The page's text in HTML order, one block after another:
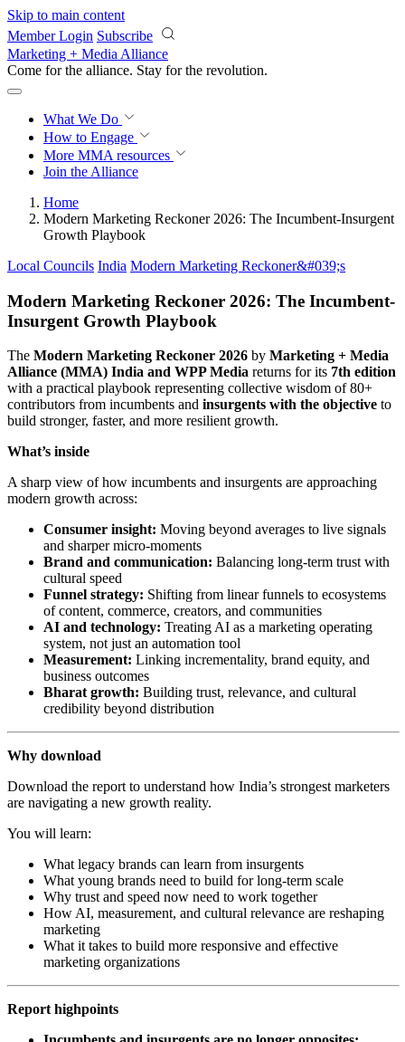
Skip to main content
Member Login Subscribe
Marketing + Media Alliance
Come for the alliance. Stay for the revolution.
What We Do
How to Engage
More MMA resources
Join the Alliance
Home
Modern Marketing Reckoner 2026: The Incumbent-Insurgent
Growth Playbook
Local Councils India Modern Marketing Reckoner&#039;s
Modern Marketing Reckoner 2026: The Incumbent-
Insurgent Growth Playbook
The Modern Marketing Reckoner 2026 by Marketing + Media
Alliance (MMA) India and WPP Media returns for its 7th edition
with a practical playbook representing collective wisdom of 80+
contributors from incumbents and insurgents with the objective to
build stronger, faster, and more resilient growth.
What’s inside
A sharp view of how incumbents and insurgents are approaching
modern growth across:
Consumer insight: Moving beyond averages to live signals
and sharper micro-moments
Brand and communication: Balancing long-term trust with
cultural speed
Funnel strategy: Shifting from linear funnels to ecosystems
of content, commerce, creators, and communities
AI and technology: Treating AI as a marketing operating
system, not just an automation tool
Measurement: Linking incrementality, brand equity, and
business outcomes
Bharat growth: Building trust, relevance, and cultural
credibility beyond distribution
Why download
Download the report to understand how India’s strongest marketers
are navigating a new growth reality.
You will learn:
What legacy brands can learn from insurgents
What young brands need to build for long-term scale
Why trust and speed now need to work together
How AI, measurement, and cultural relevance are reshaping
marketing
What it takes to build more responsive and effective
marketing organizations
Report highpoints